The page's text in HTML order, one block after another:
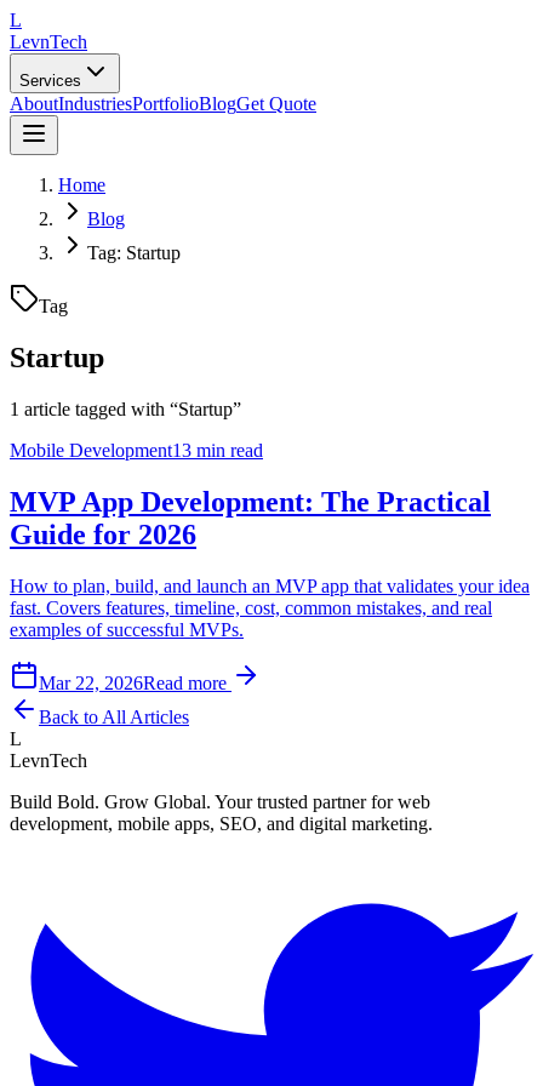
L
LevnTech
Services
AboutIndustriesPortfolioBlogGet Quote
Home
Blog
Tag: Startup
Tag
Startup
1 article tagged with “Startup”
Mobile Development13 min read
MVP App Development: The Practical
Guide for 2026
How to plan, build, and launch an MVP app that validates your idea
fast. Covers features, timeline, cost, common mistakes, and real
examples of successful MVPs.
Mar 22, 2026Read more
Back to All Articles
L
LevnTech
Build Bold. Grow Global. Your trusted partner for web
development, mobile apps, SEO, and digital marketing.